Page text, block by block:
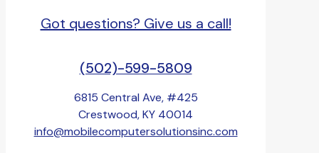
Got questions? Give us a call!
(502)-599-5809
6815 Central Ave, #425
Crestwood, KY 40014
info@mobilecomputersolutionsinc.com